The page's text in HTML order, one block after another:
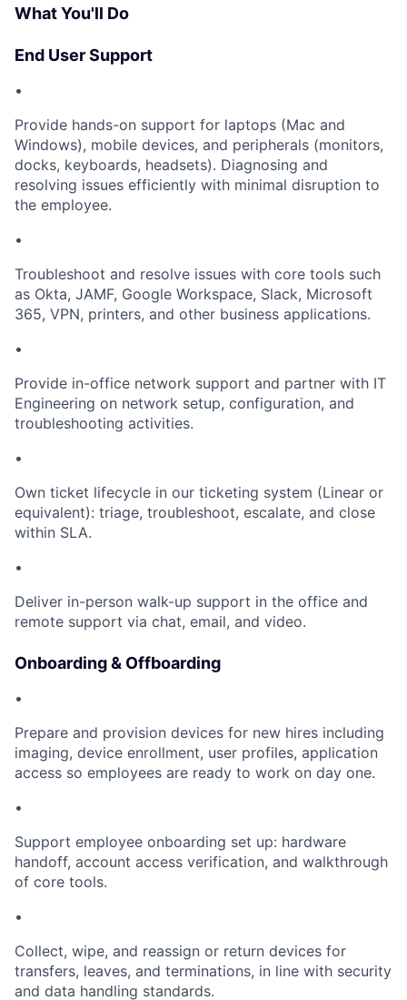
What You'll Do
End User Support
•
Provide hands-on support for laptops (Mac and
Windows), mobile devices, and peripherals (monitors,
docks, keyboards, headsets). Diagnosing and
resolving issues efficiently with minimal disruption to
the employee.
•
Troubleshoot and resolve issues with core tools such
as Okta, JAMF, Google Workspace, Slack, Microsoft
365, VPN, printers, and other business applications.
•
Provide in-office network support and partner with IT
Engineering on network setup, configuration, and
troubleshooting activities.
•
Own ticket lifecycle in our ticketing system (Linear or
equivalent): triage, troubleshoot, escalate, and close
within SLA.
•
Deliver in-person walk-up support in the office and
remote support via chat, email, and video.
Onboarding & Offboarding
•
Prepare and provision devices for new hires including
imaging, device enrollment, user profiles, application
access so employees are ready to work on day one.
•
Support employee onboarding set up: hardware
handoff, account access verification, and walkthrough
of core tools.
•
Collect, wipe, and reassign or return devices for
transfers, leaves, and terminations, in line with security
and data handling standards.